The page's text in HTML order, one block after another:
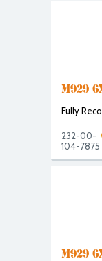
M929
Fully
232-00-
104-7875
M929